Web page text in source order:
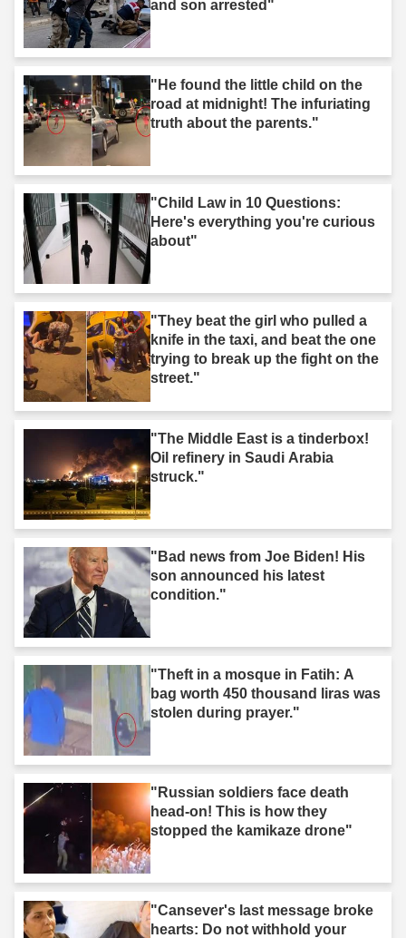
and son arrested"
"He found the little child on the
road at midnight! The infuriating
truth about the parents."
"Child Law in 10 Questions:
Here's everything you're curious
about"
"They beat the girl who pulled a
knife in the taxi, and beat the one
trying to break up the fight on the
street."
"The Middle East is a tinderbox!
Oil refinery in Saudi Arabia
struck."
"Bad news from Joe Biden! His
son announced his latest
condition."
"Theft in a mosque in Fatih: A
bag worth 450 thousand liras was
stolen during prayer."
"Russian soldiers face death
head-on! This is how they
stopped the kamikaze drone"
"Cansever's last message broke
hearts: Do not withhold your